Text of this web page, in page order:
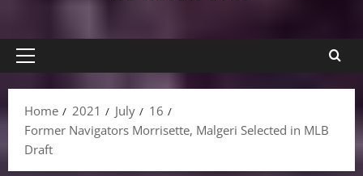
Primary
Home
2021 July
16
Former Navigators Morrisette, Malgeri Selected in MLB
Draft